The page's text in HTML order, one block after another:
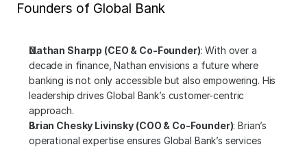
Founders of Global Bank
Nathan Sharpp (CEO & Co-Founder): With over a
decade in finance, Nathan envisions a future where
banking is not only accessible but also empowering. His
leadership drives Global Bank’s customer-centric
approach.
Brian Chesky Livinsky (COO & Co-Founder): Brian’s
operational expertise ensures Global Bank’s services